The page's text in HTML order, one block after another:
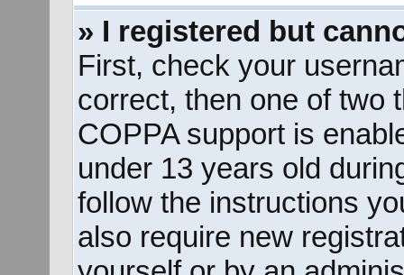
» I registered but
First, check your
correct, then one of two
COPPA support is
under 13 years old
follow the instructions
also require new